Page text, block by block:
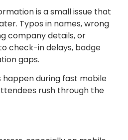
is a small issue that
Typos in names, wrong
company details, or
check-in delays, badge
gaps.
during fast mobile
rush through the